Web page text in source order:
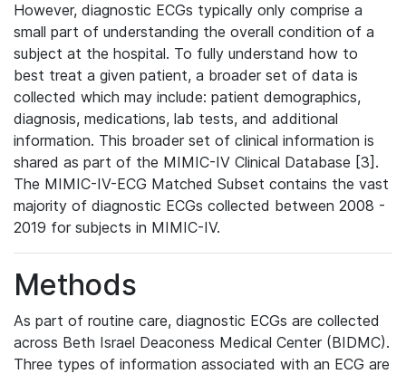
However, diagnostic ECGs typically only comprise a
small part of understanding the overall condition of a
subject at the hospital. To fully understand how to
best treat a given patient, a broader set of data is
collected which may include: patient demographics,
diagnosis, medications, lab tests, and additional
information. This broader set of clinical information is
shared as part of the MIMIC-IV Clinical Database [3].
The MIMIC-IV-ECG Matched Subset contains the vast
majority of diagnostic ECGs collected between 2008 -
2019 for subjects in MIMIC-IV.
Methods
As part of routine care, diagnostic ECGs are collected
across Beth Israel Deaconess Medical Center (BIDMC).
Three types of information associated with an ECG are